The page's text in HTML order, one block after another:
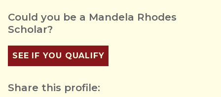
Could you be a Mandela Rhodes
Scholar?
SEE IF YOU QUALIFY
Share this profile: